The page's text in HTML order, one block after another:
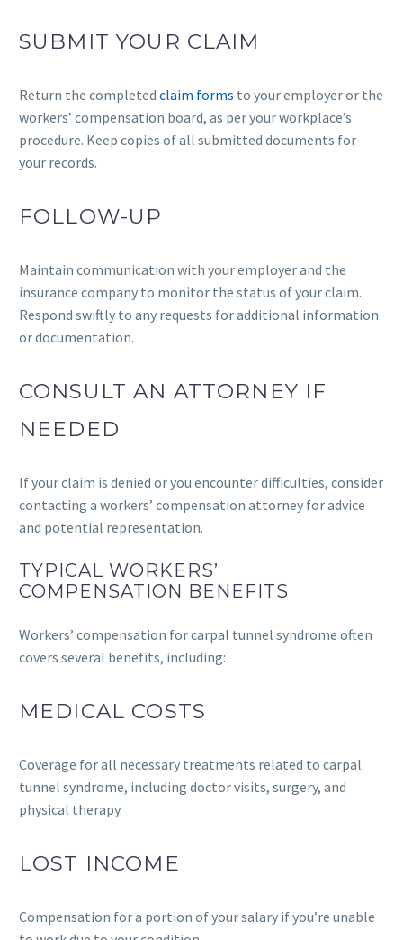
SUBMIT YOUR CLAIM
Return the completed claim forms to your employer or the
workers’ compensation board, as per your workplace’s
procedure. Keep copies of all submitted documents for
your records.
FOLLOW-UP
Maintain communication with your employer and the
insurance company to monitor the status of your claim.
Respond swiftly to any requests for additional information
or documentation.
CONSULT AN ATTORNEY IF
NEEDED
If your claim is denied or you encounter difficulties, consider
contacting a workers’ compensation attorney for advice
and potential representation.
TYPICAL WORKERS’
COMPENSATION BENEFITS
Workers’ compensation for carpal tunnel syndrome often
covers several benefits, including:
MEDICAL COSTS
Coverage for all necessary treatments related to carpal
tunnel syndrome, including doctor visits, surgery, and
physical therapy.
LOST INCOME
Compensation for a portion of your salary if you’re unable